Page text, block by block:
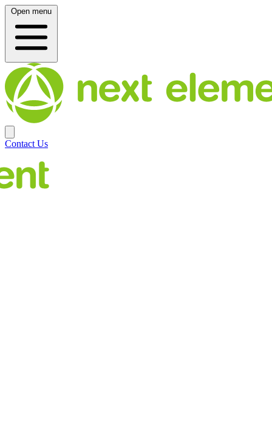
Open menu
Contact Us